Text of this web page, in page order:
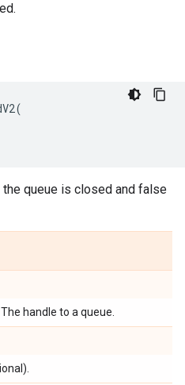
(
queue is closed and false
. The handle to a queue.